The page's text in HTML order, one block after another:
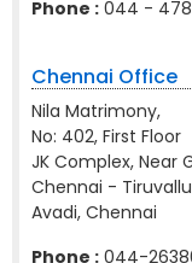
Phone : 044 -
Chennai Office
Nila Matrimony,
No: 402, First Floor
JK Complex, Near
Chennai -
Avadi, Chennai
Phone : 044-